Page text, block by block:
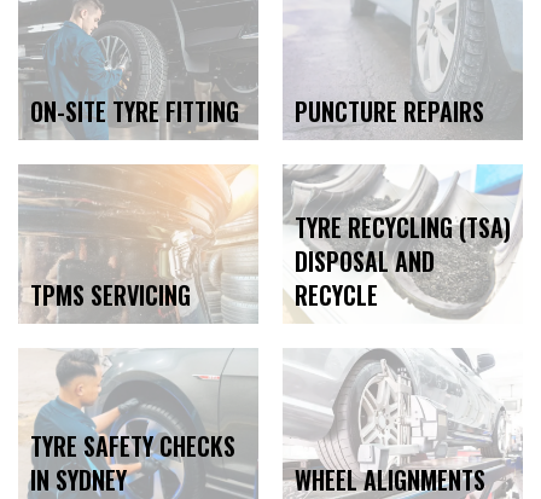
ON-SITE TYRE FITTING PUNCTURE REPAIRS
TPMS SERVICING
TYRE RECYCLING (TSA)
DISPOSAL AND
RECYCLE
TYRE SAFETY CHECKS
IN SYDNEY
WHEEL ALIGNMENTS